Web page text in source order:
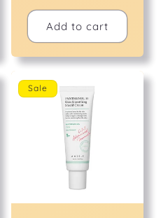
Add to cart
Sale